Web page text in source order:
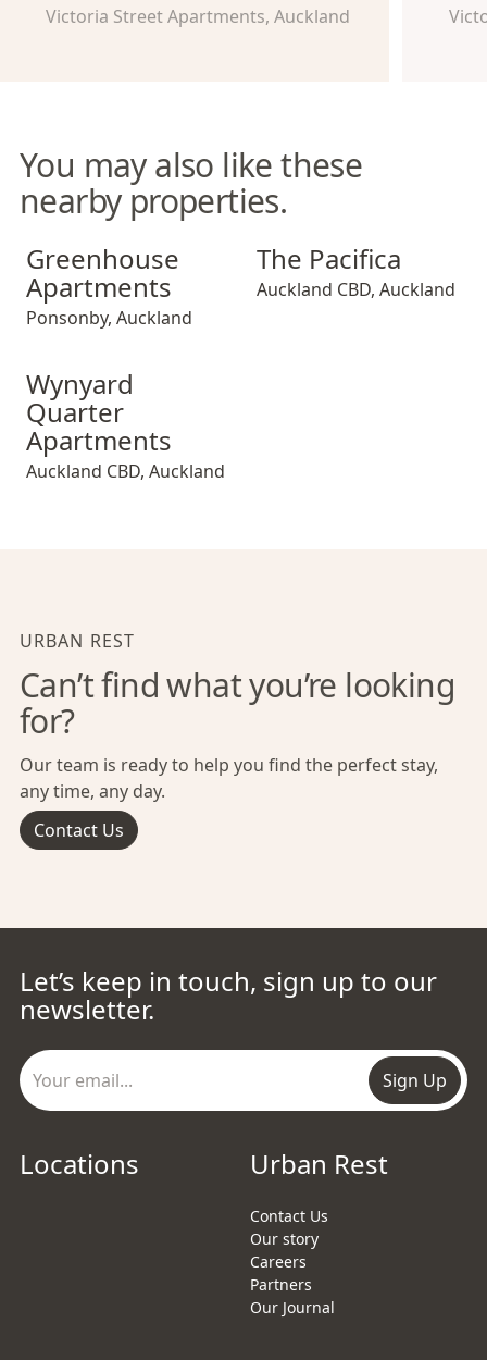
Victoria Street Apartments, Auckland
You may also like these
nearby properties.
Greenhouse Apartments
Greenhouse
Apartments
Ponsonby, Auckland
The Pacifica
The Pacifica
Auckland CBD, Auckland
Wynyard Quarter Apartments
Wynyard
Quarter
Apartments
Auckland CBD, Auckland
URBAN REST
Can’t find what you’re looking
for?
Our team is ready to help you find the perfect stay,
any time, any day.
Contact Us
Let’s keep in touch, sign up to our
newsletter.
Sign Up
Locations Urban Rest
Contact Us
Our story
Careers
Partners
Our Journal